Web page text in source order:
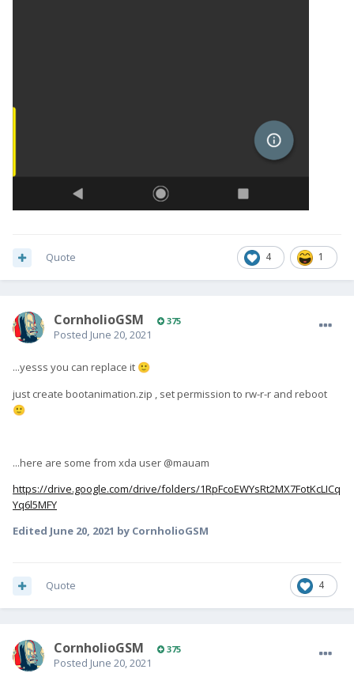
4 1
Quote
CornholioGSM 375
Posted June 20, 2021
...yesss you can replace it 🙂
just create bootanimation.zip , set permission to rw-r-r and reboot
🙂
...here are some from xda user @mauam
https://drive.google.com/drive/folders/1RpFcoEWYsRt2MX7FotKcLICq
Yq6l5MFY
Edited June 20, 2021 by CornholioGSM
4
Quote
CornholioGSM 375
Posted June 20, 2021